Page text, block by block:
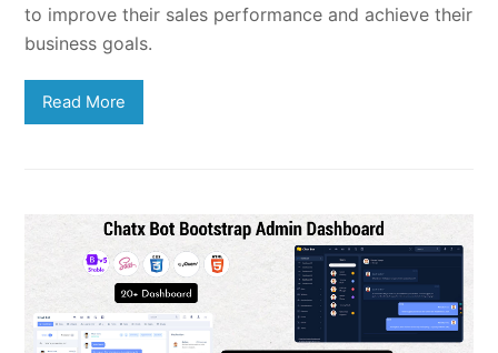
to improve their sales performance and achieve their
business goals.
Read More